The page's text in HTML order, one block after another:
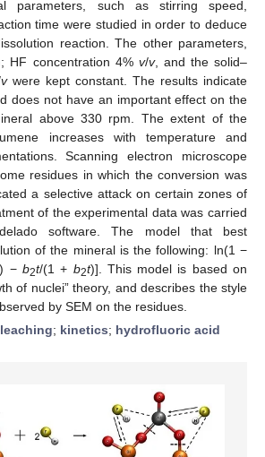
parameters, such as stirring speed,
time were studied in order to deduce
reaction. The other parameters,
HF concentration 4% v/v, and the solid–
vwere kept constant. The results indicate
does not have an important effect on the
above 330 rpm. The extent of the
increases with temperature and
Scanning electron microscope
residues in which the conversion was
a selective attack on certain zones of
of the experimental data was carried
software. The model that best
of the mineral is the following: ln(1 −
) −b2t/(1 + b2t)]. This model is based on
of nuclei” theory, and describes the style
by SEM on the residues.
leaching; kinetics; hydrofluoric acid